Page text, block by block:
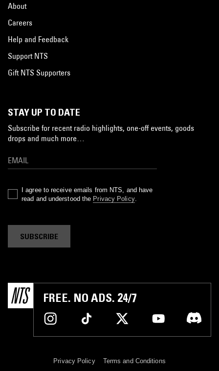
About
Careers
Help and Feedback
Support NTS
Gift NTS Supporters
STAY UP TO DATE
Subscribe for recent radio highlights, one-off events, goods
drops and much more…
I agree to receive emails from NTS, and have
read and understood the Privacy Policy.
SUBSCRIBE
FREE. NO ADS. 24/7
Privacy Policy Terms and Conditions